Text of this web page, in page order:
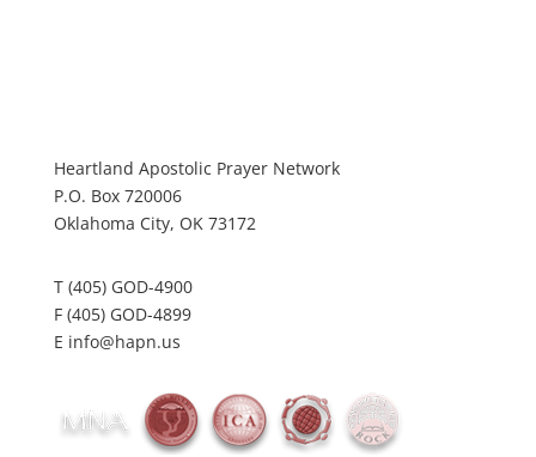
Heartland Apostolic Prayer Network
P.O. Box 720006
Oklahoma City, OK 73172
T (405) GOD-4900
F (405) GOD-4899
E info@hapn.us